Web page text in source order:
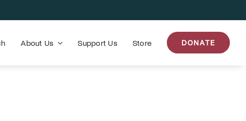
About Us Support Us Store DONATE